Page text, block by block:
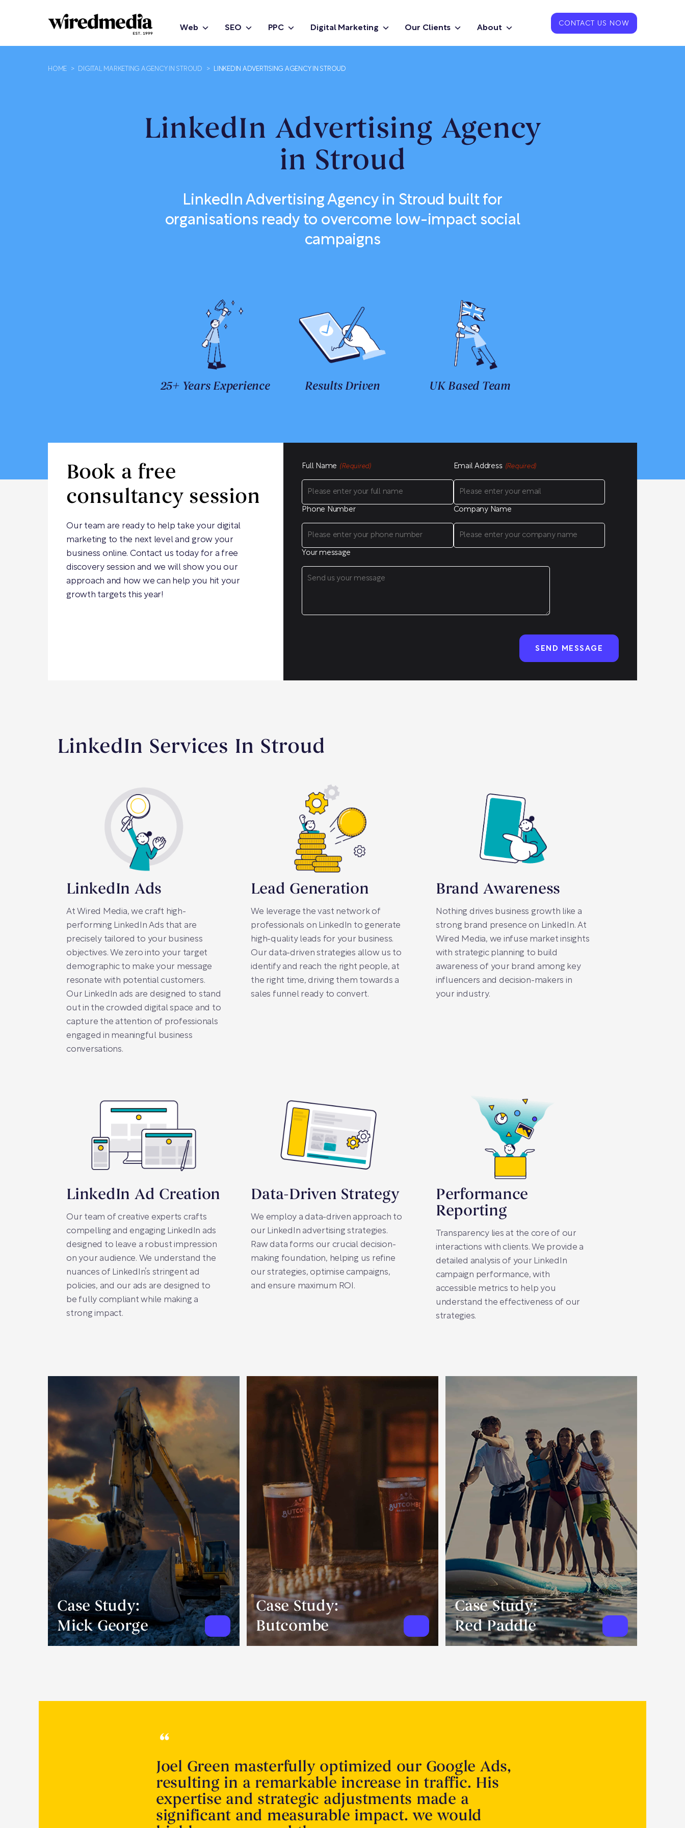
Web SEO PPC Digital Marketing Our Clients About CONTACT US NOW
HOME > DIGITAL MARKETING AGENCY IN STROUD > LINKEDIN ADVERTISING AGENCY IN STROUD
LinkedIn Advertising Agency
in Stroud
LinkedIn Advertising Agency in Stroud built for
organisations ready to overcome low-impact social
campaigns
25+ Years Experience Results Driven UK Based Team
Book a free
consultancy session
Our team are ready to help take your digital
marketing to the next level and grow your
business online. Contact us today for a free
discovery session and we will show you our
approach and how we can help you hit your
growth targets this year!
Full Name (Required) Email Address (Required)
Phone Number Company Name
Your message
LinkedIn Services In Stroud
LinkedIn Ads
At Wired Media, we craft high-
performing LinkedIn Ads that are
precisely tailored to your business
objectives. We zero into your target
demographic to make your message
resonate with potential customers.
Our LinkedIn ads are designed to stand
out in the crowded digital space and to
capture the attention of professionals
engaged in meaningful business
conversations.
Lead Generation
We leverage the vast network of
professionals on LinkedIn to generate
high-quality leads for your business.
Our data-driven strategies allow us to
identify and reach the right people, at
the right time, driving them towards a
sales funnel ready to convert.
Brand Awareness
Nothing drives business growth like a
strong brand presence on LinkedIn. At
Wired Media, we infuse market insights
with strategic planning to build
awareness of your brand among key
influencers and decision-makers in
your industry.
LinkedIn Ad Creation
Our team of creative experts crafts
compelling and engaging LinkedIn ads
designed to leave a robust impression
on your audience. We understand the
nuances of LinkedIn’s stringent ad
policies, and our ads are designed to
be fully compliant while making a
strong impact.
Data-Driven Strategy
We employ a data-driven approach to
our LinkedIn advertising strategies.
Raw data forms our crucial decision-
making foundation, helping us refine
our strategies, optimise campaigns,
and ensure maximum ROI.
Performance
Reporting
Transparency lies at the core of our
interactions with clients. We provide a
detailed analysis of your LinkedIn
campaign performance, with
accessible metrics to help you
understand the effectiveness of our
strategies.
Case Study:
Mick George
Case Study:
Butcombe
Case Study:
Red Paddle
Joel Green masterfully optimized our Google Ads,
resulting in a remarkable increase in traffic. His
expertise and strategic adjustments made a
significant and measurable impact. we would